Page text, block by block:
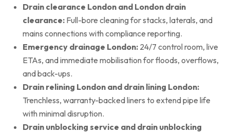
Drain clearance London and London drain
clearance: Full-bore cleaning for stacks, laterals, and
mains connections with compliance reporting.
Emergency drainage London: 24/7 control room, live
ETAs, and immediate mobilisation for floods, overflows,
and back-ups.
Drain relining London and drain lining London:
Trenchless, warranty-backed liners to extend pipe life
with minimal disruption.
Drain unblocking service and drain unblocking